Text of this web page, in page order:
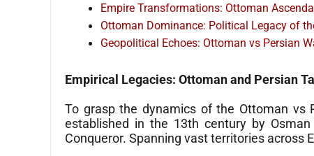
Empire Transformations: Ottoman
Ottoman Dominance: Political Legacy of
Geopolitical Echoes: Ottoman vs Persian
Empirical Legacies: Ottoman and Persian
To grasp the dynamics of the Ottoman vs
established in the 13th century by
Conqueror. Spanning vast territories across